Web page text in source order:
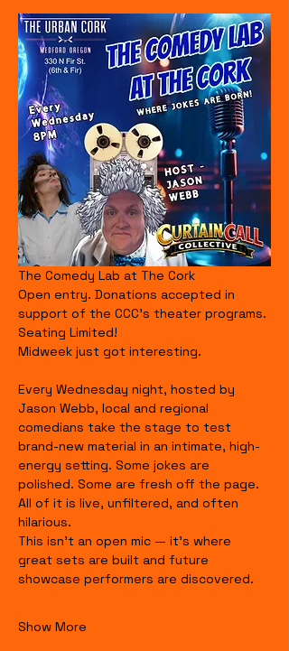
The Comedy Lab at The Cork
Open entry. Donations accepted in
support of the CCC's theater programs.
Seating Limited!
Midweek just got interesting.
Every Wednesday night, hosted by
Jason Webb, local and regional
comedians take the stage to test
brand-new material in an intimate, high-
energy setting. Some jokes are
polished. Some are fresh off the page.
All of it is live, unfiltered, and often
hilarious.
This isn’t an open mic — it’s where
great sets are built and future
showcase performers are discovered.
Show More